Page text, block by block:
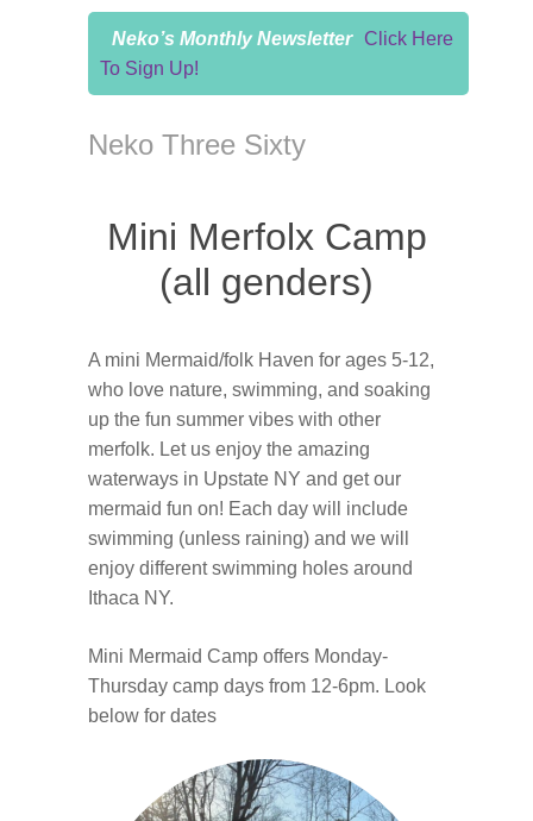
Neko’s Monthly Newsletter Click Here
To Sign Up!
Neko Three Sixty
Mini Merfolx Camp
(all genders)
A mini Mermaid/folk Haven for ages 5-12,
who love nature, swimming, and soaking
up the fun summer vibes with other
merfolk. Let us enjoy the amazing
waterways in Upstate NY and get our
mermaid fun on! Each day will include
swimming (unless raining) and we will
enjoy different swimming holes around
Ithaca NY.
Mini Mermaid Camp offers Monday-
Thursday camp days from 12-6pm. Look
below for dates